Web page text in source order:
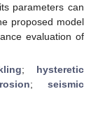
parameters can
proposed model
evaluation of
; hysteretic
;seismic